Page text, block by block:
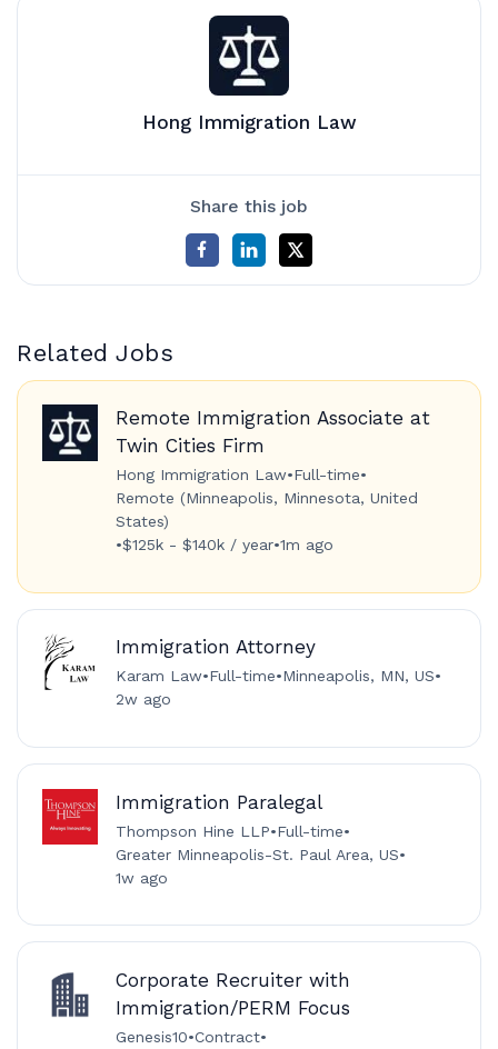
Hong Immigration Law
Share this job
Related Jobs
Remote Immigration Associate at
Twin Cities Firm
Hong Immigration Law•Full-time•
Remote (Minneapolis, Minnesota, United
States)
•$125k - $140k / year•1m ago
Immigration Attorney
Karam Law•Full-time•Minneapolis, MN, US•
2w ago
Immigration Paralegal
Thompson Hine LLP•Full-time•
Greater Minneapolis-St. Paul Area, US•
1w ago
Corporate Recruiter with
Immigration/PERM Focus
Genesis10•Contract•